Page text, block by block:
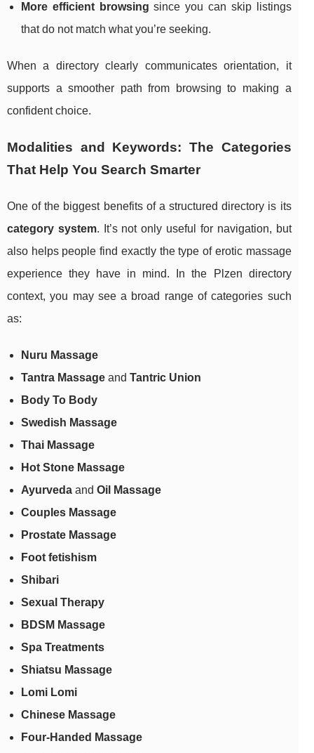
More efficient browsing since you can skip listings
that do not match what you’re seeking.
When a directory clearly communicates orientation, it
supports a smoother path from browsing to making a
confident choice.
Modalities and Keywords: The Categories
That Help You Search Smarter
One of the biggest benefits of a structured directory is its
category system. It’s not only useful for navigation, but
also helps people find exactly the type of erotic massage
experience they have in mind. In the Plzen directory
context, you may see a broad range of categories such
as:
Nuru Massage
Tantra Massage and Tantric Union
Body To Body
Swedish Massage
Thai Massage
Hot Stone Massage
Ayurveda and Oil Massage
Couples Massage
Prostate Massage
Foot fetishism
Shibari
Sexual Therapy
BDSM Massage
Spa Treatments
Shiatsu Massage
Lomi Lomi
Chinese Massage
Four-Handed Massage